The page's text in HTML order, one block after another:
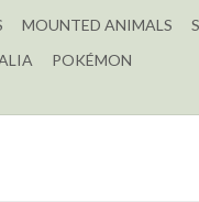
MOUNTED ANIMALS
POKÉMON